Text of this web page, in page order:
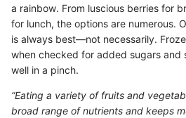
a rainbow. From luscious berries for
for lunch, the options are numerous.
is always best—not necessarily.
when checked for added sugars and
well in a pinch.
“Eating a variety of fruits and
broad range of nutrients and keeps